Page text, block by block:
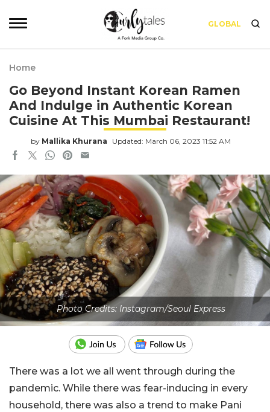
GLOBAL
Home
Go Beyond Instant Korean Ramen
And Indulge in Authentic Korean
Cuisine At This Mumbai Restaurant!
by Mallika Khurana Updated: March 06, 2023 11:52 AM
Photo Credits: Instagram/Seoul Express
There was a lot we all went through during the
pandemic. While there was fear-inducing in every
household, there was also a trend to make Pani